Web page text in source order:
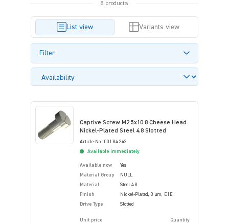
8 products
List view Variants view
Filter
Captive Screw M2.5x10.8 Cheese Head
Nickel-Plated Steel 4.8 Slotted
Article-No.: 001.84.242
Available immediately
Available now
Yes
Material Group
NULL
Material
Steel 4.8
Finish
Nickel-Plated, 3 µm, E1E
Drive Type
Slotted
Unit price
Quantity